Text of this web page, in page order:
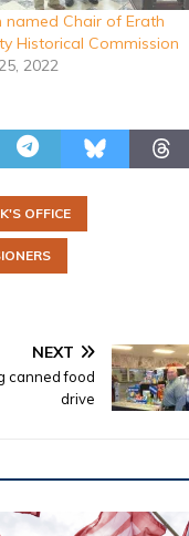
named Chair of Erath
Historical Commission
2022
OFFICE
NEXT
canned food
drive